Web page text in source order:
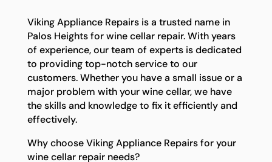
Viking Appliance Repairs is a trusted name in
Palos Heights for wine cellar repair. With years
of experience, our team of experts is dedicated
to providing top-notch service to our
customers. Whether you have a small issue or a
major problem with your wine cellar, we have
the skills and knowledge to fix it efficiently and
effectively.
Why choose Viking Appliance Repairs for your
wine cellar repair needs?